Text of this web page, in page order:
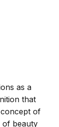
as a
that
of
of beauty